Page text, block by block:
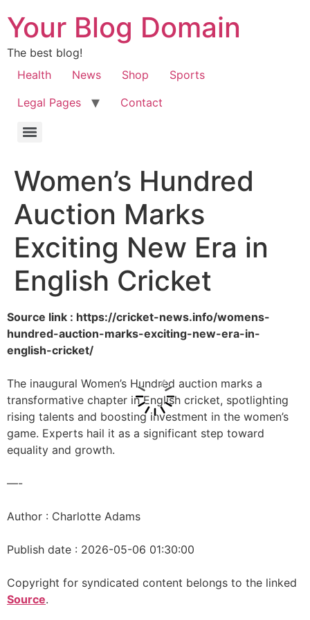
Your Blog Domain
The best blog!
Health
News Shop
Sports
Legal Pages
Contact
Women’s Hundred
Auction Marks
Exciting New Era in
English Cricket
Source link : https://cricket-news.info/womens-
hundred-auction-marks-exciting-new-era-in-
english-cricket/
The inaugural Women’s Hundred auction marks a
transformative chapter in English cricket, spotlighting
rising talents and boosting investment in the women’s
game. Experts hail it as a significant step toward
equality and growth.
—-
Author : Charlotte Adams
Publish date : 2026-05-06 01:30:00
Copyright for syndicated content belongs to the linked
Source.